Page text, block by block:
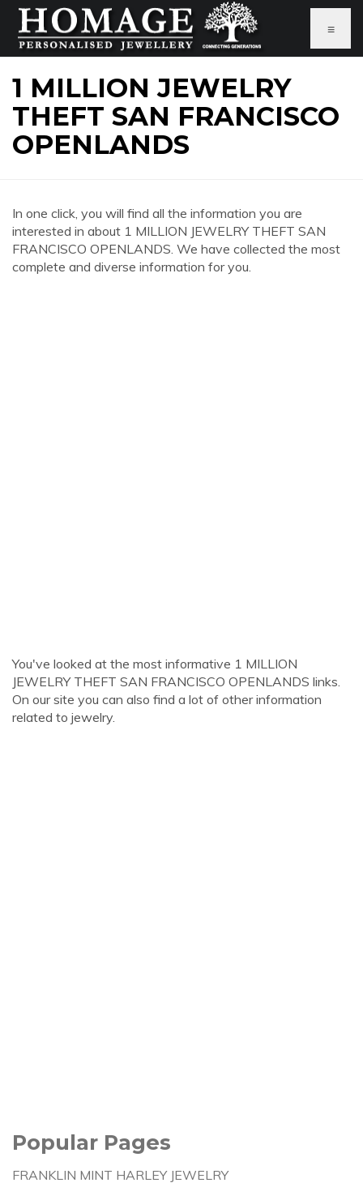
≡
1 MILLION JEWELRY
THEFT SAN FRANCISCO
OPENLANDS
In one click, you will find all the information you are
interested in about 1 MILLION JEWELRY THEFT SAN
FRANCISCO OPENLANDS. We have collected the most
complete and diverse information for you.
You've looked at the most informative 1 MILLION
JEWELRY THEFT SAN FRANCISCO OPENLANDS links.
On our site you can also find a lot of other information
related to jewelry.
Popular Pages
FRANKLIN MINT HARLEY JEWELRY